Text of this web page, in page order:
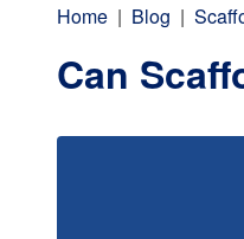
Home | Blog |
Can